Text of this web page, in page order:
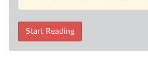
Start Reading